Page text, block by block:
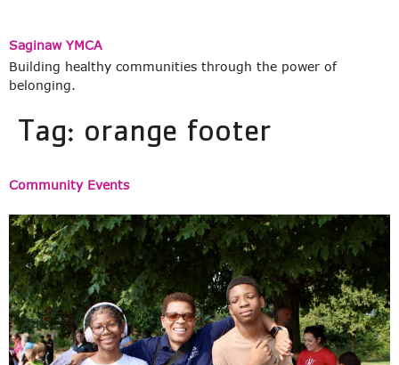
Saginaw YMCA
Building healthy communities through the power of
belonging.
Tag: orange footer
Community Events